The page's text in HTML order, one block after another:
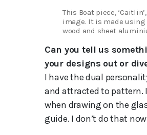
This Boat piece,
image. It is made
wood and sheet
Can you tell us
your designs out or
I have the dual
and attracted to pattern.
when drawing on the
guide. I don’t do that